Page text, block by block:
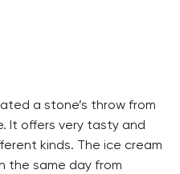
a stone’s throw from
It offers very tasty and
kinds. The ice cream
the same day from